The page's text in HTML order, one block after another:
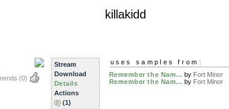
killakidd
(0)
Stream
Download
Details
Actions
(1)
uses samples from:
Remember the Nam... by Fort Minor
Remember the Nam... by Fort Minor